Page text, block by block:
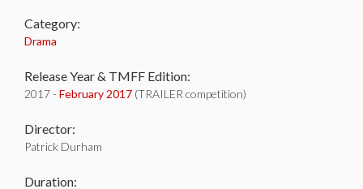
Category:
Drama
Release Year & TMFF Edition:
2017 - February 2017 (TRAILER competition)
Director:
Patrick Durham
Duration: